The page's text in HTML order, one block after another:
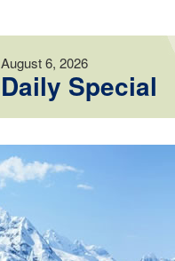
August 6, 2026
Daily Special